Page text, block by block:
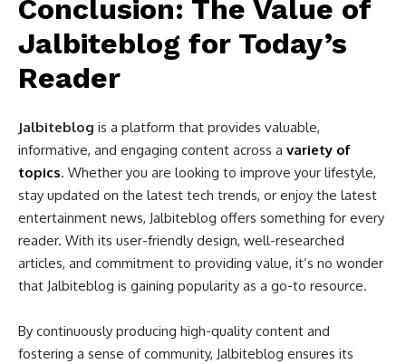
Conclusion: The Value of
Jalbiteblog for Today’s
Reader
Jalbiteblog is a platform that provides valuable,
informative, and engaging content across a variety of
topics. Whether you are looking to improve your lifestyle,
stay updated on the latest tech trends, or enjoy the latest
entertainment news, Jalbiteblog offers something for every
reader. With its user-friendly design, well-researched
articles, and commitment to providing value, it’s no wonder
that Jalbiteblog is gaining popularity as a go-to resource.
By continuously producing high-quality content and
fostering a sense of community, Jalbiteblog ensures its